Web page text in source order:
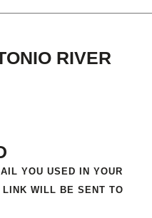
RIVER
YOU USED IN YOUR
LINK WILL BE SENT TO